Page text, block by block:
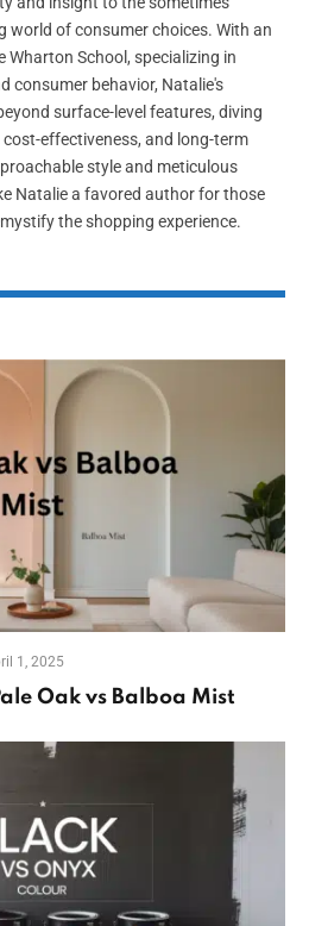
world of consumer choices. With an
Wharton School, specializing in
consumer behavior, Natalie's
surface-level features, diving
effectiveness, and long-term
style and meticulous
Natalie a favored author for those
the shopping experience.
1, 2025
Oak vs Balboa Mist